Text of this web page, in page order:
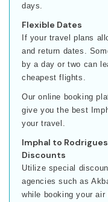
days.
Flexible Dates
If your travel plans
and return dates.
by a day or two can
cheapest flights.
Our online booking
give you the best
your travel.
Imphal to
Discounts
Utilize special
agencies such as
while booking your